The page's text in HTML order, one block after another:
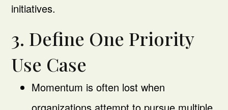
initiatives.
3. Define One Priority
Use Case
Momentum is often lost when